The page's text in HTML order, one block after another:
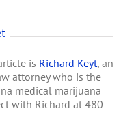
is Richard Keyt, an
attorney who is the
medical marijuana
with Richard at 480-